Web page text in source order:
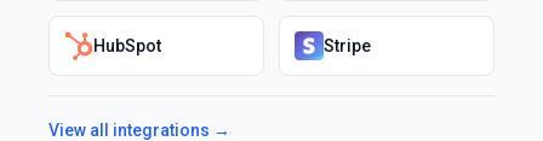
HubSpot Stripe
View all integrations →